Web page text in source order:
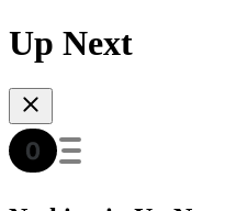
Up Next